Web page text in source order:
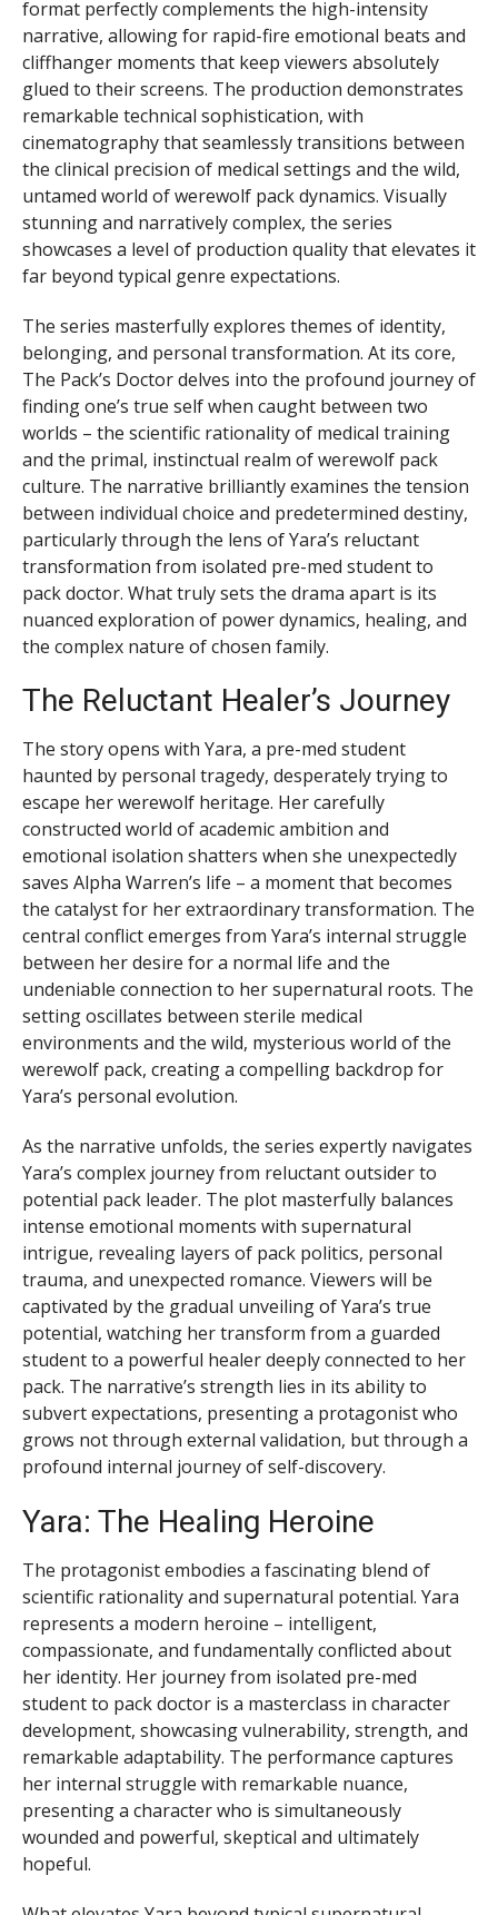
format perfectly complements the high-intensity
narrative, allowing for rapid-fire emotional beats and
cliffhanger moments that keep viewers absolutely
glued to their screens. The production demonstrates
remarkable technical sophistication, with
cinematography that seamlessly transitions between
the clinical precision of medical settings and the wild,
untamed world of werewolf pack dynamics. Visually
stunning and narratively complex, the series
showcases a level of production quality that elevates it
far beyond typical genre expectations.
The series masterfully explores themes of identity,
belonging, and personal transformation. At its core,
The Pack’s Doctor delves into the profound journey of
finding one’s true self when caught between two
worlds – the scientific rationality of medical training
and the primal, instinctual realm of werewolf pack
culture. The narrative brilliantly examines the tension
between individual choice and predetermined destiny,
particularly through the lens of Yara’s reluctant
transformation from isolated pre-med student to
pack doctor. What truly sets the drama apart is its
nuanced exploration of power dynamics, healing, and
the complex nature of chosen family.
The Reluctant Healer’s Journey
The story opens with Yara, a pre-med student
haunted by personal tragedy, desperately trying to
escape her werewolf heritage. Her carefully
constructed world of academic ambition and
emotional isolation shatters when she unexpectedly
saves Alpha Warren’s life – a moment that becomes
the catalyst for her extraordinary transformation. The
central conflict emerges from Yara’s internal struggle
between her desire for a normal life and the
undeniable connection to her supernatural roots. The
setting oscillates between sterile medical
environments and the wild, mysterious world of the
werewolf pack, creating a compelling backdrop for
Yara’s personal evolution.
As the narrative unfolds, the series expertly navigates
Yara’s complex journey from reluctant outsider to
potential pack leader. The plot masterfully balances
intense emotional moments with supernatural
intrigue, revealing layers of pack politics, personal
trauma, and unexpected romance. Viewers will be
captivated by the gradual unveiling of Yara’s true
potential, watching her transform from a guarded
student to a powerful healer deeply connected to her
pack. The narrative’s strength lies in its ability to
subvert expectations, presenting a protagonist who
grows not through external validation, but through a
profound internal journey of self-discovery.
Yara: The Healing Heroine
The protagonist embodies a fascinating blend of
scientific rationality and supernatural potential. Yara
represents a modern heroine – intelligent,
compassionate, and fundamentally conflicted about
her identity. Her journey from isolated pre-med
student to pack doctor is a masterclass in character
development, showcasing vulnerability, strength, and
remarkable adaptability. The performance captures
her internal struggle with remarkable nuance,
presenting a character who is simultaneously
wounded and powerful, skeptical and ultimately
hopeful.